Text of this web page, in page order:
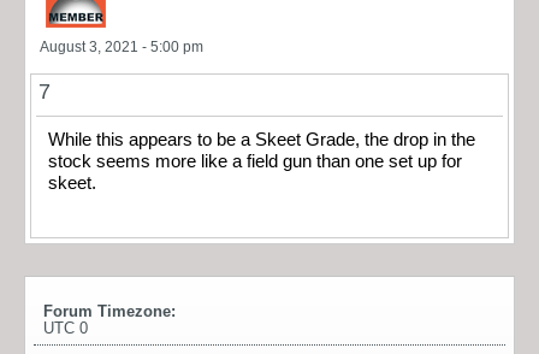
August 3, 2021 - 5:00 pm
7
While this appears to be a Skeet Grade, the drop in the
stock seems more like a field gun than one set up for
skeet.
Forum Timezone:
UTC 0